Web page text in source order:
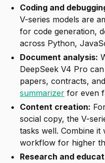
Coding and
V-series models are
for code generation,
across Python,
Document analysis:
DeepSeek V4 Pro
papers, contracts,
summarizer for even
Content creation:
social copy, the V-
tasks well. Combine it
workflow for higher
Research and